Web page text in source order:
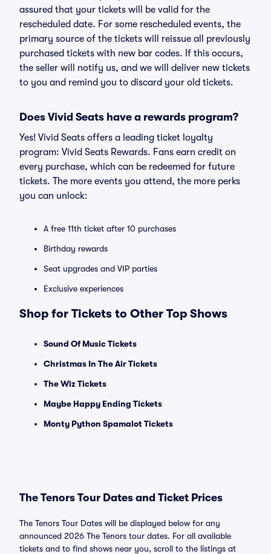
assured that your tickets will be valid for the
rescheduled date. For some rescheduled events, the
primary source of the tickets will reissue all previously
purchased tickets with new bar codes. If this occurs,
the seller will notify us, and we will deliver new tickets
to you and remind you to discard your old tickets.
Does Vivid Seats have a rewards program?
Yes! Vivid Seats offers a leading ticket loyalty
program: Vivid Seats Rewards. Fans earn credit on
every purchase, which can be redeemed for future
tickets. The more events you attend, the more perks
you can unlock:
A free 11th ticket after 10 purchases
Birthday rewards
Seat upgrades and VIP parties
Exclusive experiences
Shop for Tickets to Other Top Shows
Sound Of Music Tickets
Christmas In The Air Tickets
The Wiz Tickets
Maybe Happy Ending Tickets
Monty Python Spamalot Tickets
The Tenors Tour Dates and Ticket Prices
The Tenors Tour Dates will be displayed below for any
announced 2026 The Tenors tour dates. For all available
tickets and to find shows near you, scroll to the listings at